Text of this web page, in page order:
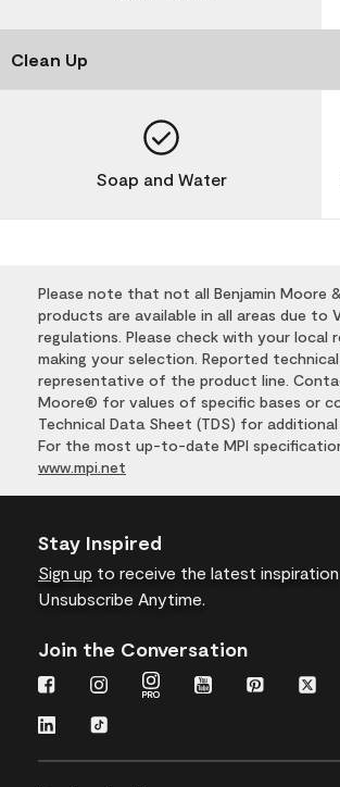
Clean Up
Soap and Water
Please note that not all Benjamin Moore
products are available in all areas due to
regulations. Please check with your local
making your selection. Reported
representative of the product line.
Moore® for values of specific bases or
Technical Data Sheet (TDS) for
For the most up-to-date MPI
www.mpi.net
Stay Inspired
Sign up to receive the latest inspiration
Unsubscribe Anytime.
Join the Conversation